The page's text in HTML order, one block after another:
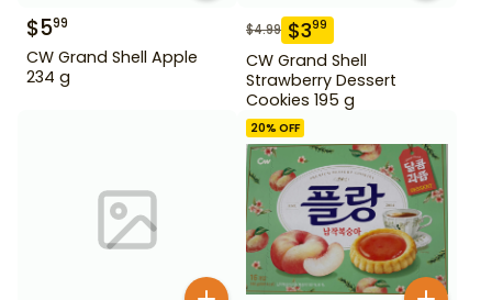
$599
CW Grand Shell Apple
234 g
$4.99 $399
CW Grand Shell
Strawberry Dessert
Cookies 195 g
20% OFF